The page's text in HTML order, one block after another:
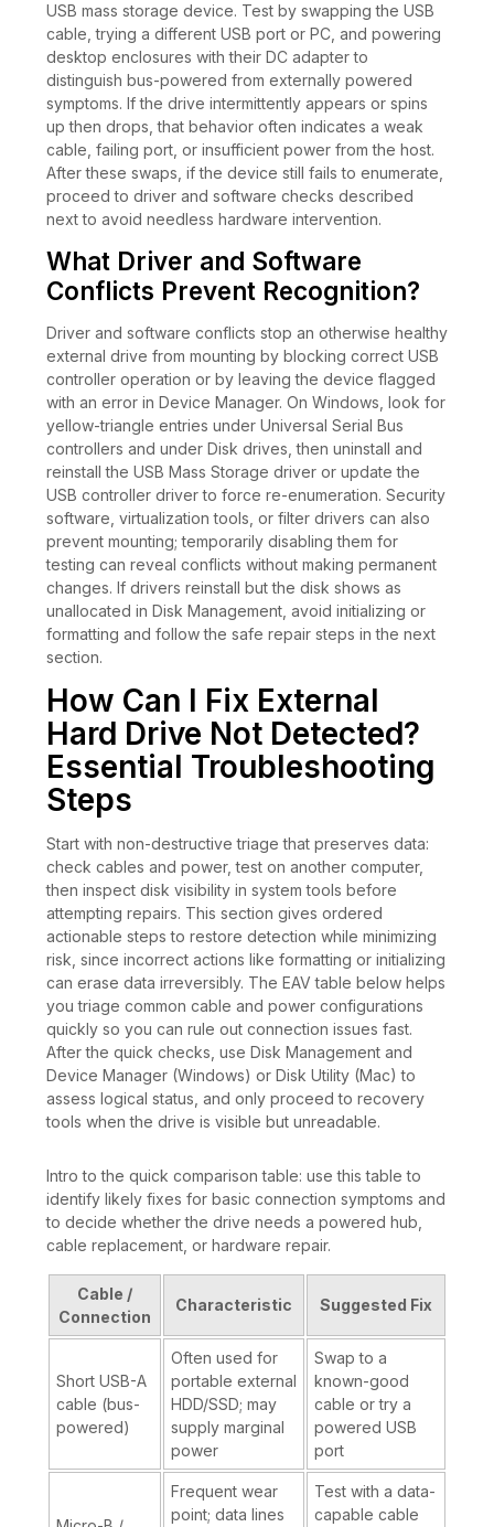
USB mass storage device. Test by swapping the USB
cable, trying a different USB port or PC, and powering
desktop enclosures with their DC adapter to
distinguish bus-powered from externally powered
symptoms. If the drive intermittently appears or spins
up then drops, that behavior often indicates a weak
cable, failing port, or insufficient power from the host.
After these swaps, if the device still fails to enumerate,
proceed to driver and software checks described
next to avoid needless hardware intervention.
What Driver and Software
Conflicts Prevent Recognition?
Driver and software conflicts stop an otherwise healthy
external drive from mounting by blocking correct USB
controller operation or by leaving the device flagged
with an error in Device Manager. On Windows, look for
yellow-triangle entries under Universal Serial Bus
controllers and under Disk drives, then uninstall and
reinstall the USB Mass Storage driver or update the
USB controller driver to force re-enumeration. Security
software, virtualization tools, or filter drivers can also
prevent mounting; temporarily disabling them for
testing can reveal conflicts without making permanent
changes. If drivers reinstall but the disk shows as
unallocated in Disk Management, avoid initializing or
formatting and follow the safe repair steps in the next
section.
How Can I Fix External
Hard Drive Not Detected?
Essential Troubleshooting
Steps
Start with non-destructive triage that preserves data:
check cables and power, test on another computer,
then inspect disk visibility in system tools before
attempting repairs. This section gives ordered
actionable steps to restore detection while minimizing
risk, since incorrect actions like formatting or initializing
can erase data irreversibly. The EAV table below helps
you triage common cable and power configurations
quickly so you can rule out connection issues fast.
After the quick checks, use Disk Management and
Device Manager (Windows) or Disk Utility (Mac) to
assess logical status, and only proceed to recovery
tools when the drive is visible but unreadable.
Intro to the quick comparison table: use this table to
identify likely fixes for basic connection symptoms and
to decide whether the drive needs a powered hub,
cable replacement, or hardware repair.
Cable /
Connection
Characteristic Suggested Fix
Short USB-A
cable (bus-
powered)
Often used for
portable external
HDD/SSD; may
supply marginal
power
Swap to a
known-good
cable or try a
powered USB
port
Frequent wear
point; data lines
Test with a data-
capable cable